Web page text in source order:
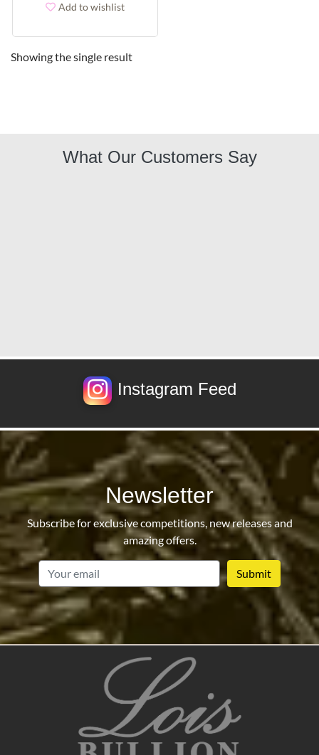
Add to wishlist
Showing the single result
What Our Customers Say
Instagram Feed
Newsletter
Subscribe for exclusive competitions, new releases and
amazing offers.